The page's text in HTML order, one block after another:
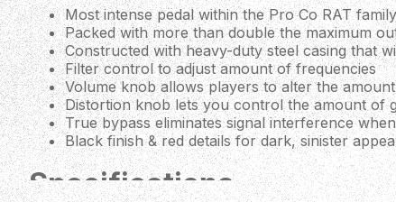
Most intense pedal within the Pro Co RAT family
Packed with more than double the maximum
Constructed with heavy-duty steel casing that
Filter control to adjust amount of frequencies
Volume knob allows players to alter the
Distortion knob lets you control the amount of
True bypass eliminates signal interference
Black finish & red details for dark, sinister
Specifications